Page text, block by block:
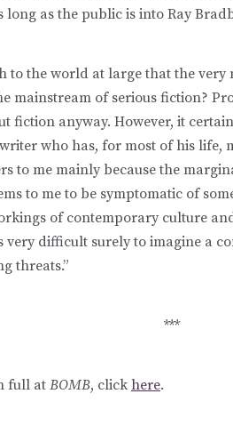
long as the public is into Ray
to the world at large that the
mainstream of serious fiction?
fiction anyway. However, it
who has, for most of his life,
to me mainly because the
to me to be symptomatic of
of contemporary culture
very difficult surely to imagine a
threats.”
***
full at BOMB, click here.